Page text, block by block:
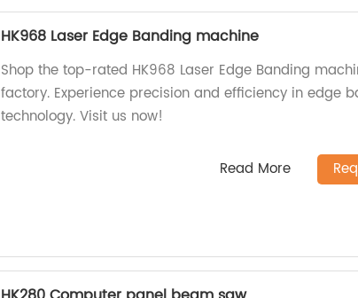
HK968 Laser Edge Banding machine
Shop the top-rated HK968 Laser Edge Banding
factory. Experience precision and efficiency in edge
technology. Visit us now!
Read More